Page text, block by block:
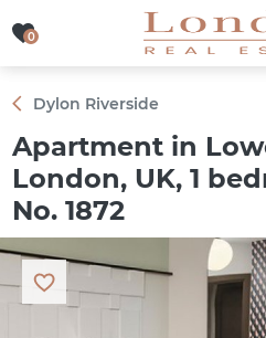
0
0
Dylon Riverside
Apartment in
London, UK, 1
No. 1872